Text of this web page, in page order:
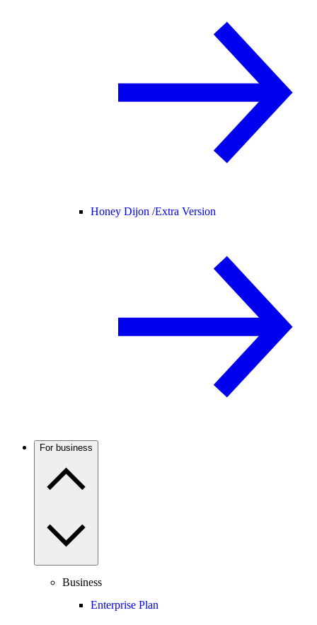
Honey Dijon /Extra Version
For business
Business
Enterprise Plan